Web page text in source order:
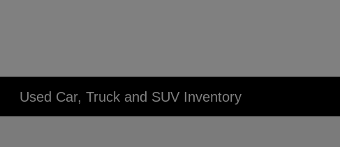
Used Car, Truck and SUV Inventory